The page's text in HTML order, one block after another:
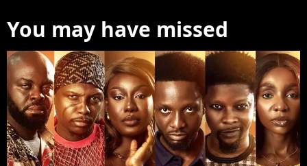
You may have missed